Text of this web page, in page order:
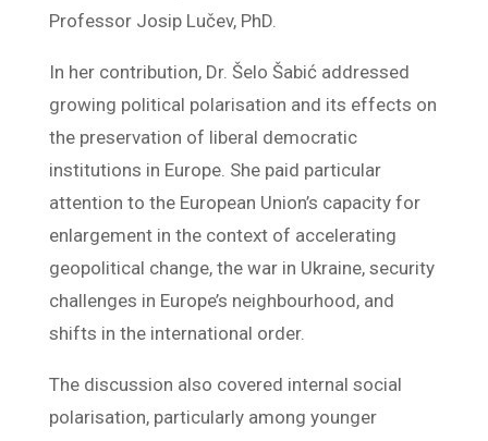
Professor Josip Lučev, PhD.
In her contribution, Dr. Šelo Šabić addressed
growing political polarisation and its effects on
the preservation of liberal democratic
institutions in Europe. She paid particular
attention to the European Union’s capacity for
enlargement in the context of accelerating
geopolitical change, the war in Ukraine, security
challenges in Europe’s neighbourhood, and
shifts in the international order.
The discussion also covered internal social
polarisation, particularly among younger